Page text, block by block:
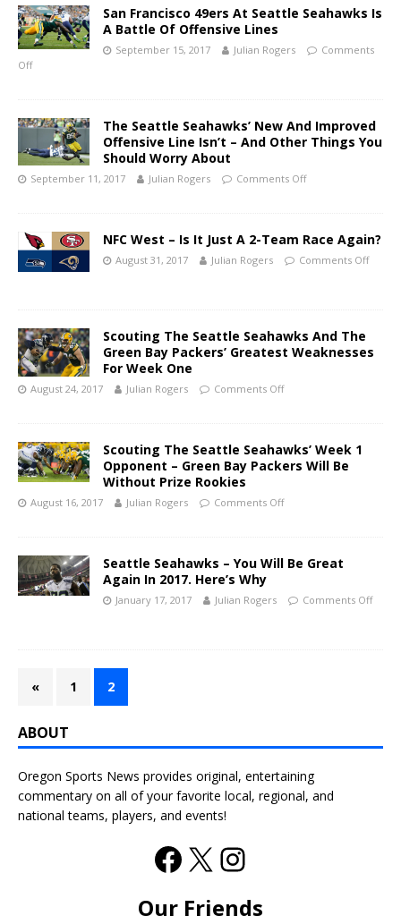
San Francisco 49ers At Seattle Seahawks Is
A Battle Of Offensive Lines
September 15, 2017 Julian Rogers
Comments
Off
The Seattle Seahawks’ New And Improved
Offensive Line Isn’t – And Other Things You
Should Worry About
September 11, 2017 Julian Rogers Comments Off
NFC West – Is It Just A 2-Team Race Again?
August 31, 2017 Julian Rogers Comments Off
Scouting The Seattle Seahawks And The
Green Bay Packers’ Greatest Weaknesses
For Week One
August 24, 2017 Julian Rogers Comments Off
Scouting The Seattle Seahawks’ Week 1
Opponent – Green Bay Packers Will Be
Without Prize Rookies
August 16, 2017 Julian Rogers Comments Off
Seattle Seahawks – You Will Be Great
Again In 2017. Here’s Why
January 17, 2017 Julian Rogers Comments Off
« 1 2
ABOUT
Oregon Sports News provides original, entertaining
commentary on all of your favorite local, regional, and
national teams, players, and events!
Our Friends